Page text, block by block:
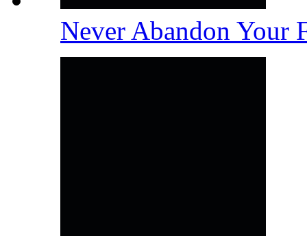
Never Abandon Your